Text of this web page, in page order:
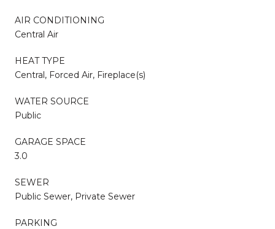
AIR CONDITIONING
Central Air
HEAT TYPE
Central, Forced Air, Fireplace(s)
WATER SOURCE
Public
GARAGE SPACE
3.0
SEWER
Public Sewer, Private Sewer
PARKING